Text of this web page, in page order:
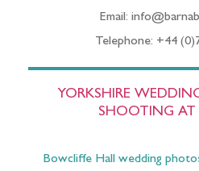
Email:
Telephone: +44
YORKSHIRE
SHOOTING AT
Bowcliffe Hall wedding